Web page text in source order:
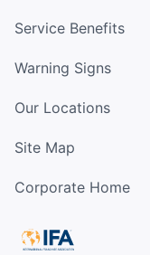
Service Benefits
Warning Signs
Our Locations
Site Map
Corporate Home